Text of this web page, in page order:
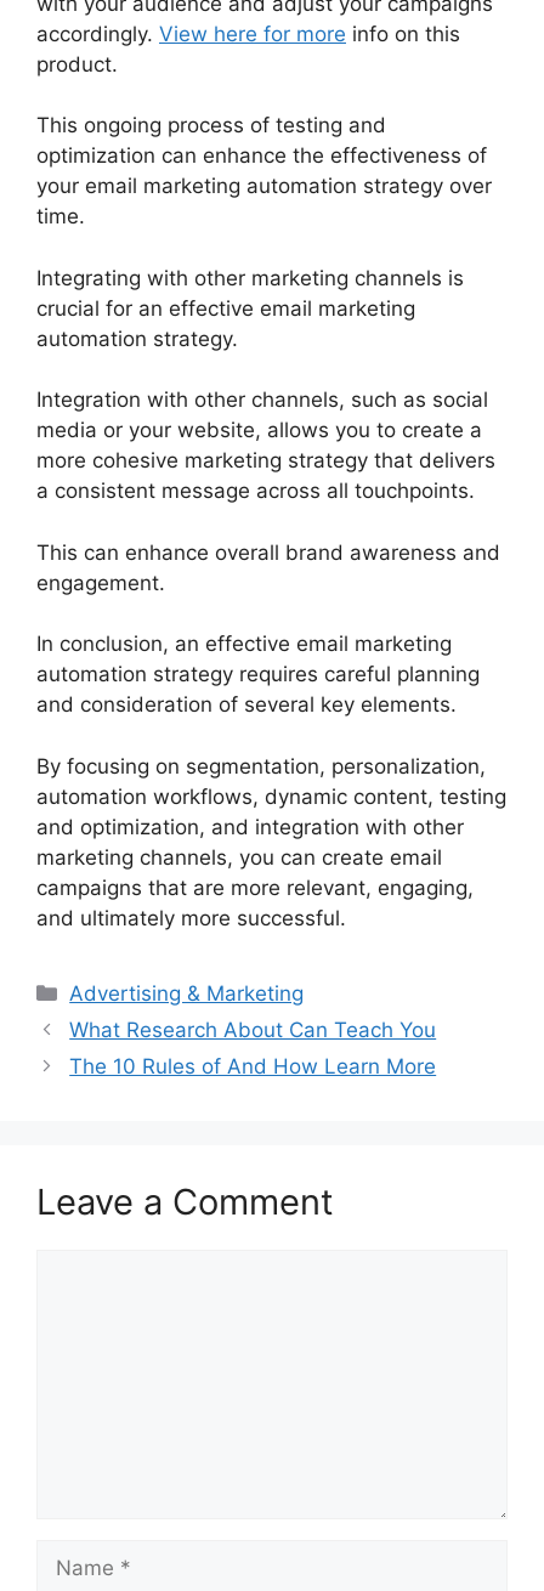
accordingly. View here for more info on this
product.
This ongoing process of testing and
optimization can enhance the effectiveness of
your email marketing automation strategy over
time.
Integrating with other marketing channels is
crucial for an effective email marketing
automation strategy.
Integration with other channels, such as social
media or your website, allows you to create a
more cohesive marketing strategy that delivers
a consistent message across all touchpoints.
This can enhance overall brand awareness and
engagement.
In conclusion, an effective email marketing
automation strategy requires careful planning
and consideration of several key elements.
By focusing on segmentation, personalization,
automation workflows, dynamic content, testing
and optimization, and integration with other
marketing channels, you can create email
campaigns that are more relevant, engaging,
and ultimately more successful.
Categories
Advertising & Marketing
What Research About Can Teach You
The 10 Rules of And How Learn More
Leave a Comment